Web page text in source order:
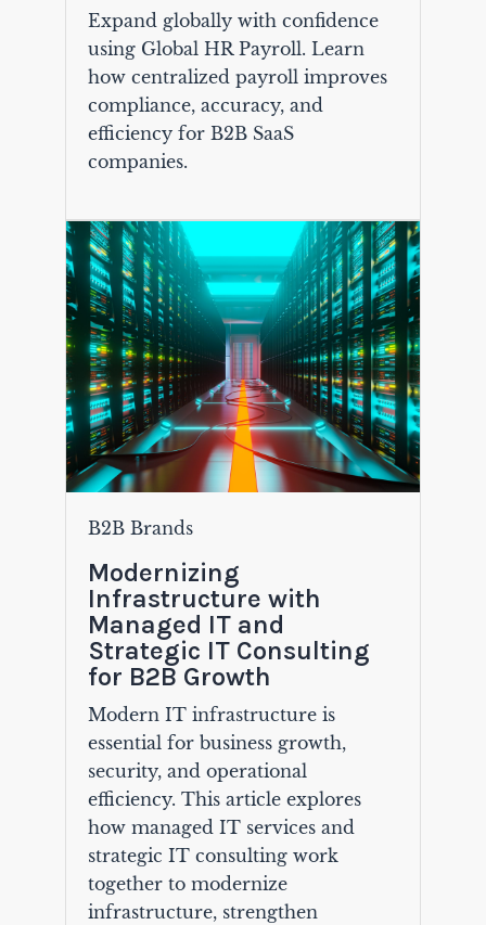
Expand globally with confidence
using Global HR Payroll. Learn
how centralized payroll improves
compliance, accuracy, and
efficiency for B2B SaaS
companies.
B2B Brands
Modernizing
Infrastructure with
Managed IT and
Strategic IT Consulting
for B2B Growth
Modern IT infrastructure is
essential for business growth,
security, and operational
efficiency. This article explores
how managed IT services and
strategic IT consulting work
together to modernize
infrastructure, strengthen